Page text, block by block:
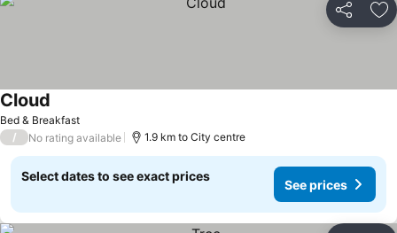
Share
Bed & Breakfast
Cloud
/ No rating available 1.9 km to City centre
Select dates to see exact prices
See prices